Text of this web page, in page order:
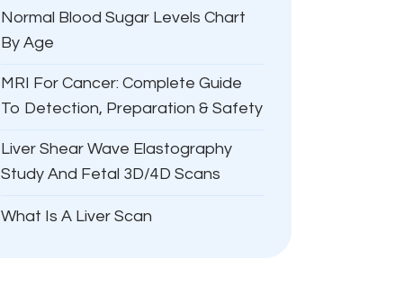
Normal Blood Sugar Levels Chart
By Age
MRI For Cancer: Complete Guide
To Detection, Preparation & Safety
Liver Shear Wave Elastography
Study And Fetal 3D/4D Scans
What Is A Liver Scan